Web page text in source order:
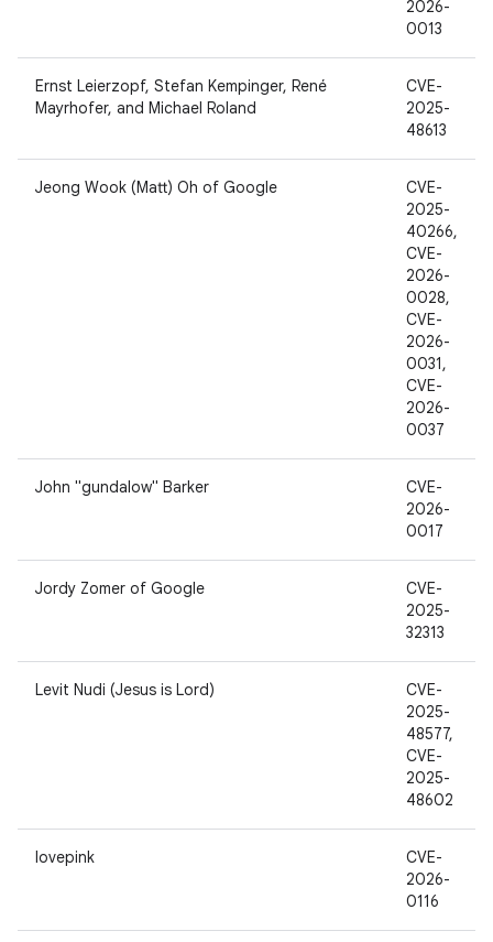
2026-
0013
Ernst Leierzopf, Stefan Kempinger, René
Mayrhofer, and Michael Roland
CVE-
2025-
48613
Jeong Wook (Matt) Oh of Google
CVE-
2025-
40266,
CVE-
2026-
0028,
CVE-
2026-
0031,
CVE-
2026-
0037
John "gundalow" Barker
CVE-
2026-
0017
Jordy Zomer of Google
CVE-
2025-
32313
Levit Nudi (Jesus is Lord)
CVE-
2025-
48577,
CVE-
2025-
48602
lovepink
CVE-
2026-
0116